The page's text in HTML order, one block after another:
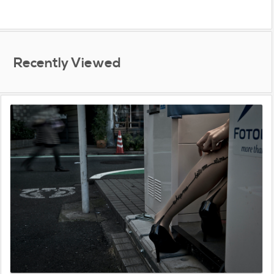
Recently Viewed